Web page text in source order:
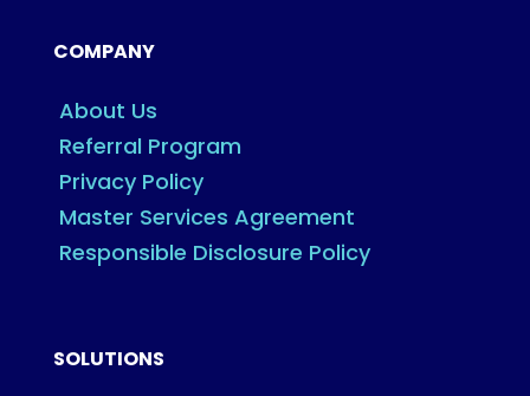
COMPANY
About Us
Referral Program
Privacy Policy
Master Services Agreement
Responsible Disclosure Policy
SOLUTIONS